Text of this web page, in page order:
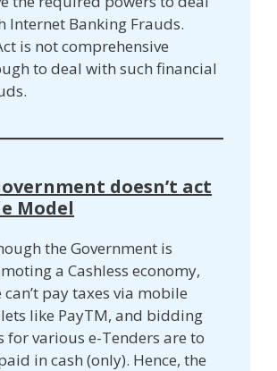
Internet Banking Frauds.
is not comprehensive
to deal with such financial
doesn’t act
Model
the Government is
a Cashless economy,
can’t pay taxes via mobile
like PayTM, and bidding
for various e-Tenders are to
in cash (only). Hence, the